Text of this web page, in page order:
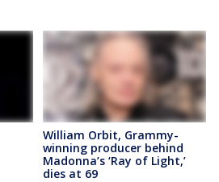
William Orbit, Grammy-
winning producer behind
Madonna’s ‘Ray of Light,’
dies at 69